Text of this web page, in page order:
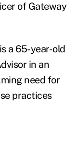
of Gateway
a 65-year-old
in an
need for
practices